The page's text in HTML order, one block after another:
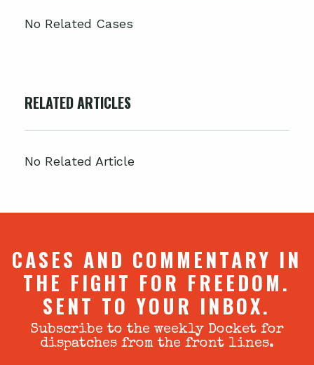
No Related Cases
RELATED ARTICLES
No Related Article
CASES AND COMMENTARY IN
THE FIGHT FOR FREEDOM.
SENT TO YOUR INBOX.
Subscribe to the weekly Docket for
dispatches from the front lines.